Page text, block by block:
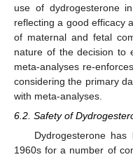
use of dydrogesterone
reflecting a good efficacy
of maternal and fetal
nature of the decision to
meta-analyses re-
considering the primary
with meta-analyses.
6.2. Safety of
Dydrogesterone
1960s for a number of